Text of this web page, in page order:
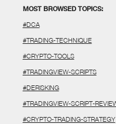
MOST BROWSED TOPICS:
#DCA
#TRADING-TECHNIQUE
#CRYPTO-TOOLS
#TRADINGVIEW-SCRIPTS
#DERISKING
#TRADINGVIEW-SCRIPT-
#CRYPTO-TRADING-STRATEGY